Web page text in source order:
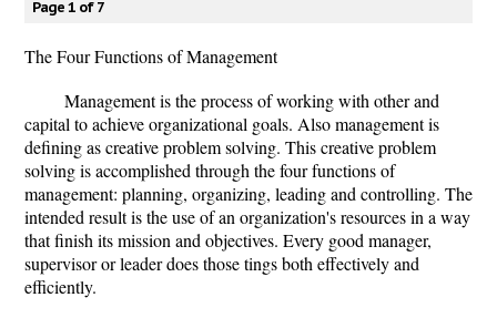
Page 1 of 7
The Four Functions of Management
Management is the process of working with other and
capital to achieve organizational goals. Also management is
defining as creative problem solving. This creative problem
solving is accomplished through the four functions of
management: planning, organizing, leading and controlling. The
intended result is the use of an organization's resources in a way
that finish its mission and objectives. Every good manager,
supervisor or leader does those tings both effectively and
efficiently.